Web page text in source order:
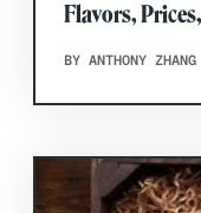
Flavors,
BY ANTHONY ZHANG